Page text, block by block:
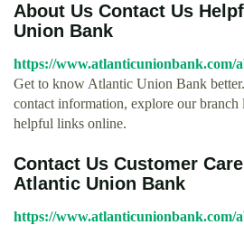
About Us Contact Us
Union Bank
https://www.atlanticunionbank.com/
Get to know Atlantic Union Bank
contact information, explore our branch
helpful links online.
Contact Us Customer
Atlantic Union Bank
https://www.atlanticunionbank.com/